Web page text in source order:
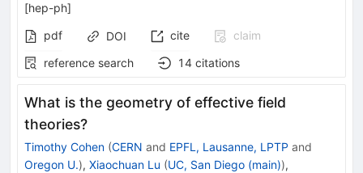
[hep-ph]
pdf
DOI cite
claim
reference search
14 citations
What is the geometry of effective field
theories?
Timothy Cohen (CERN and EPFL, Lausanne, LPTP and
Oregon U.), Xiaochuan Lu (UC, San Diego (main)),